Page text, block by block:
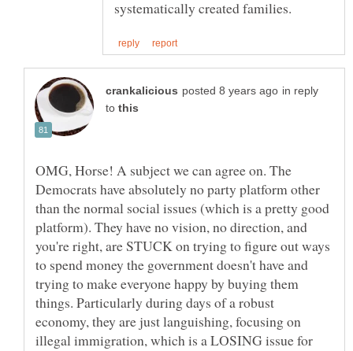
in reply
to
OMG, Horse! A subject we can agree on. The
Democrats have absolutely no party platform other
than the normal social issues (which is a pretty good
platform). They have no vision, no direction, and
you're right, are STUCK on trying to figure out ways
to spend money the government doesn't have and
trying to make everyone happy by buying them
things. Particularly during days of a robust
economy, they are just languishing, focusing on
illegal immigration, which is a LOSING issue for